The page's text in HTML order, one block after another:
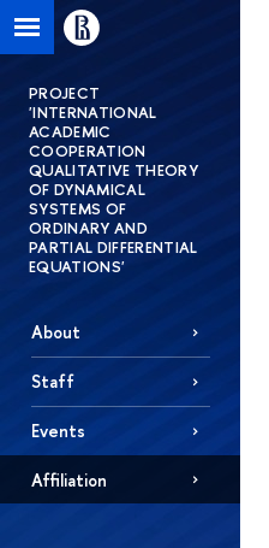
PROJECT
'INTERNATIONAL
ACADEMIC
COOPERATION
QUALITATIVE THEORY
OF DYNAMICAL
SYSTEMS OF
ORDINARY AND
PARTIAL DIFFERENTIAL
EQUATIONS'
About
Staff
Events
Affiliation